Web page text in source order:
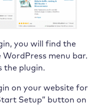
you will find the
menu bar.
the plugin.
on your website for
Setup” button on